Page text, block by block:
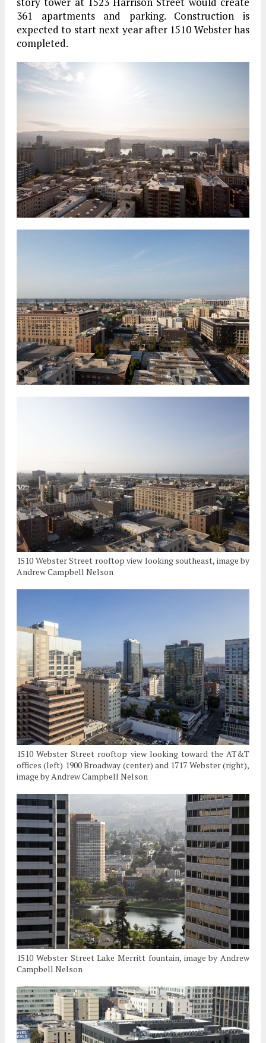
361 apartments and parking. Construction is
expected to start next year after 1510 Webster has
completed.
1510 Webster Street rooftop view looking southeast, image by
Andrew Campbell Nelson
1510 Webster Street rooftop view looking toward the AT&T
offices (left) 1900 Broadway (center) and 1717 Webster (right),
image by Andrew Campbell Nelson
1510 Webster Street Lake Merritt fountain, image by Andrew
Campbell Nelson